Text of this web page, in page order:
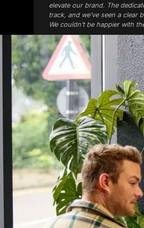
elevate our brand. The
track, and we’ve seen a clear
We couldn’t be happier with